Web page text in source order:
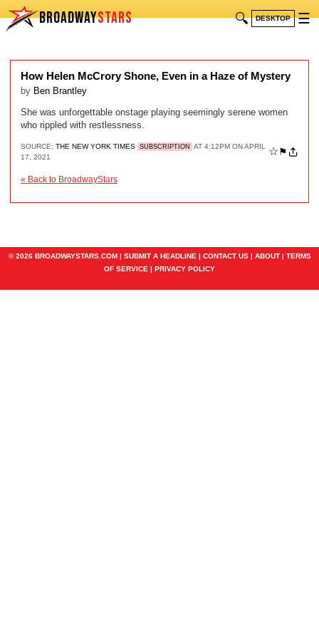
BROADWAYSTARS 🔍 DESKTOP ☰
How Helen McCrory Shone, Even in a Haze of Mystery
by Ben Brantley
She was unforgettable onstage playing seemingly serene women
who rippled with restlessness.
SOURCE: THE NEW YORK TIMES SUBSCRIPTION
AT 4:12PM ON APRIL
17, 2021
☆ ⚑
« Back to BroadwayStars
© 2026 BROADWAYSTARS.COM | SUBMIT A HEADLINE | CONTACT US| ABOUT| TERMS
OF SERVICE | PRIVACY POLICY